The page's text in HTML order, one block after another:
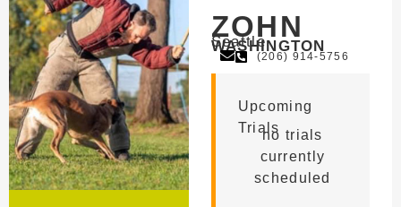
ZOHN
Seattle
WASHINGTON
(206) 914-5756
Upcoming
Trialsno trials
currently
scheduled